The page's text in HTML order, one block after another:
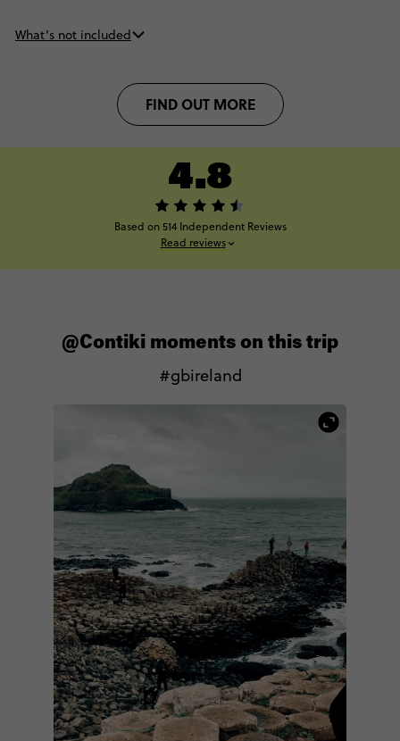
What’s not included
FIND OUT MORE
4.8
Based on 514 Independent Reviews
Read reviews
@Contiki moments on this trip
#gbireland